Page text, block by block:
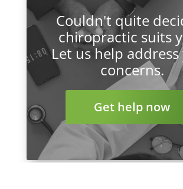
Couldn't quite
chiropractic suits
Let us help
concerns.
Get help now